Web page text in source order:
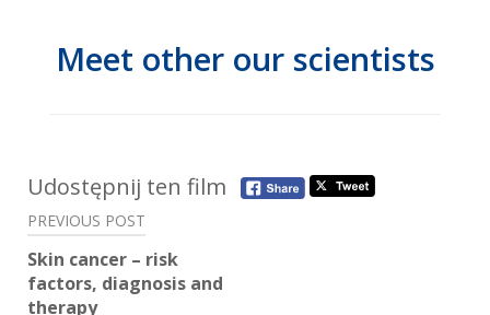
Meet other our scientists
Udostępnij ten film
Post
navigation
PREVIOUS POST
Skin cancer – risk
factors, diagnosis and
therapy